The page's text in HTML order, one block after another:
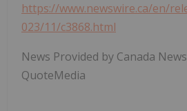
https://www.newswire.ca/en/
023/11/c3868.html
News Provided by Canada
QuoteMedia